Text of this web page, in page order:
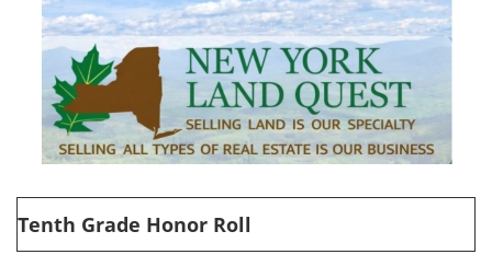
Tenth Grade Honor Roll